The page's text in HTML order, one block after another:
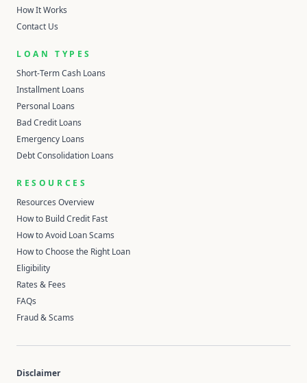
How It Works
Contact Us
LOAN TYPES
Short-Term Cash Loans
Installment Loans
Personal Loans
Bad Credit Loans
Emergency Loans
Debt Consolidation Loans
RESOURCES
Resources Overview
How to Build Credit Fast
How to Avoid Loan Scams
How to Choose the Right Loan
Eligibility
Rates & Fees
FAQs
Fraud & Scams
Disclaimer